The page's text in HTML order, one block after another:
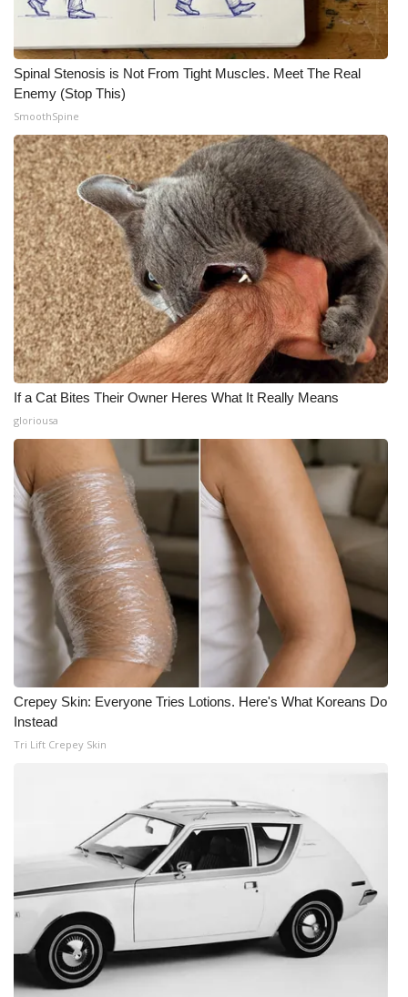
Spinal Stenosis is Not From Tight Muscles. Meet The Real
Enemy (Stop This)
SmoothSpine
If a Cat Bites Their Owner Heres What It Really Means
gloriousa
Crepey Skin: Everyone Tries Lotions. Here's What Koreans Do
Instead
Tri Lift Crepey Skin